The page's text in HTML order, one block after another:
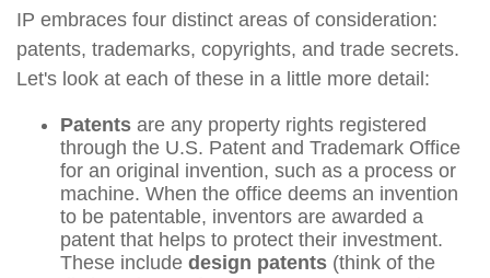
IP embraces four distinct areas of consideration:
patents, trademarks, copyrights, and trade secrets.
Let's look at each of these in a little more detail:
Patents are any property rights registered
through the U.S. Patent and Trademark Office
for an original invention, such as a process or
machine. When the office deems an invention
to be patentable, inventors are awarded a
patent that helps to protect their investment.
These include design patents (think of the